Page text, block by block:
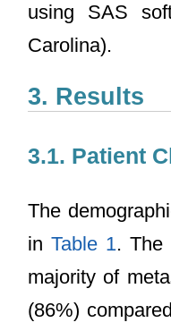
using SAS
Carolina).
3. Results
3.1. Patient
The
in Table 1. The
majority of
(86%)